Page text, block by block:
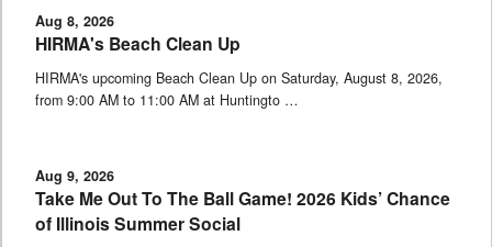
Aug 8, 2026
HIRMA's Beach Clean Up
HIRMA's upcoming Beach Clean Up on Saturday, August 8, 2026,
from 9:00 AM to 11:00 AM at Huntingto …
Aug 9, 2026
Take Me Out To The Ball Game! 2026 Kids’ Chance
of Illinois Summer Social